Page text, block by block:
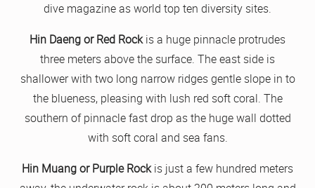
dive magazine as world top ten diversity sites.
Hin Daeng or Red Rockis a huge pinnacle protrudes
three meters above the surface. The east side is
shallower with two long narrow ridges gentle slope in to
the blueness, pleasing with lush red soft coral. The
southern of pinnacle fast drop as the huge wall dotted
with soft coral and sea fans.
Hin Muang or Purple Rockis just a few hundred meters